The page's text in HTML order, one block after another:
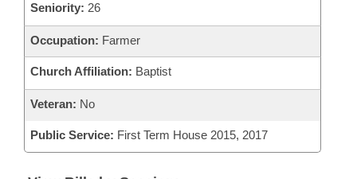
Seniority: 26
Occupation: Farmer
Church Affiliation: Baptist
Veteran: No
Public Service: First Term House 2015, 2017